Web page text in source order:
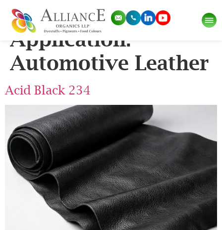
Pigment
Application:
Automotive Leather
Acid Black 234